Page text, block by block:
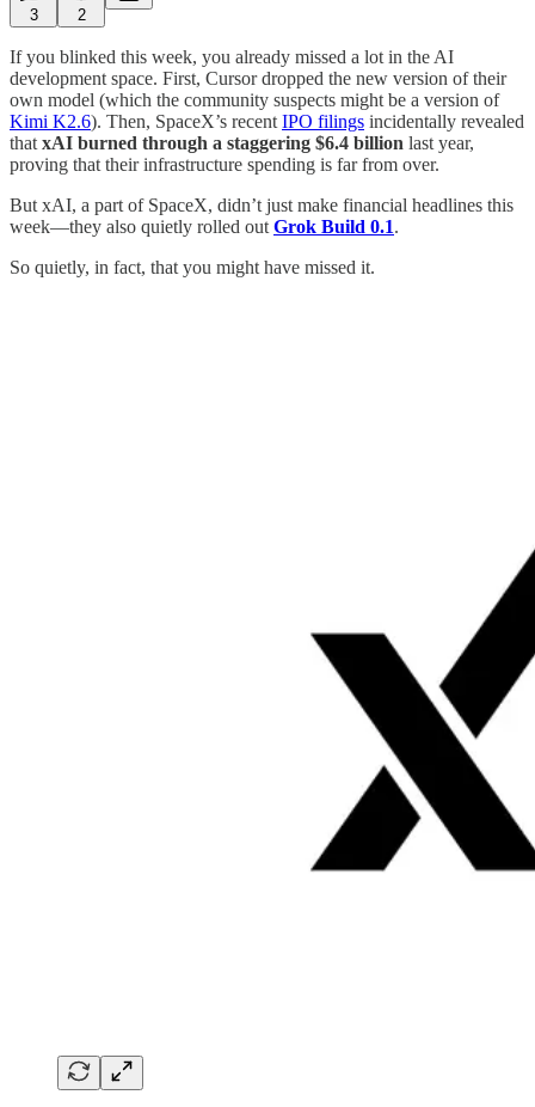
3 2
If you blinked this week, you already missed a lot in the AI
development space. First, Cursor dropped the new version of their
own model (which the community suspects might be a version of
Kimi K2.6). Then, SpaceX’s recent IPO filings incidentally revealed
that xAI burned through a staggering $6.4 billion last year,
proving that their infrastructure spending is far from over.
But xAI, a part of SpaceX, didn’t just make financial headlines this
week—they also quietly rolled out Grok Build 0.1.
So quietly, in fact, that you might have missed it.